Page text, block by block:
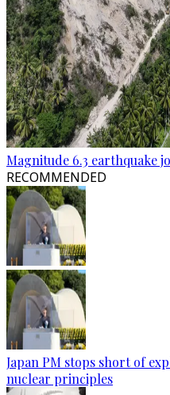
Magnitude 6.3 earthquake
RECOMMENDED
Japan PM stops short of
nuclear principles